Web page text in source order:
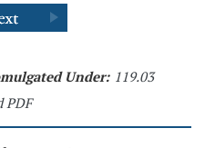
Under: 119.03
PDF